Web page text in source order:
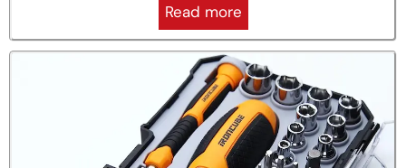
Read more